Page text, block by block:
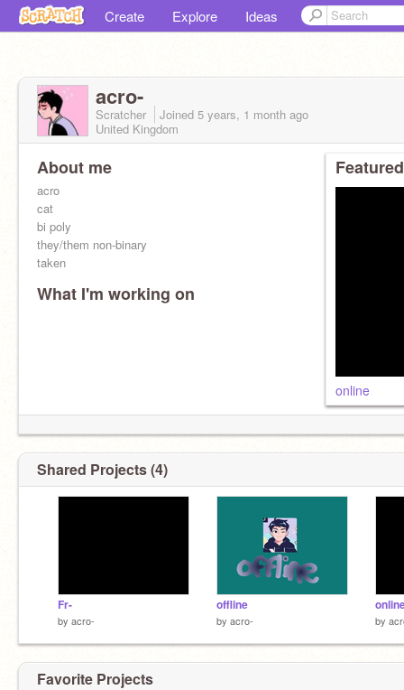
Create Explore Ideas
acro-
Scratcher Joined 5 years, 1 month ago
United Kingdom
About me
acro
cat
bi poly
they/them non-binary
taken
What I'm working on
online
Shared Projects (4)
Fr-
by acro-
offline
by acro- by
Favorite Projects